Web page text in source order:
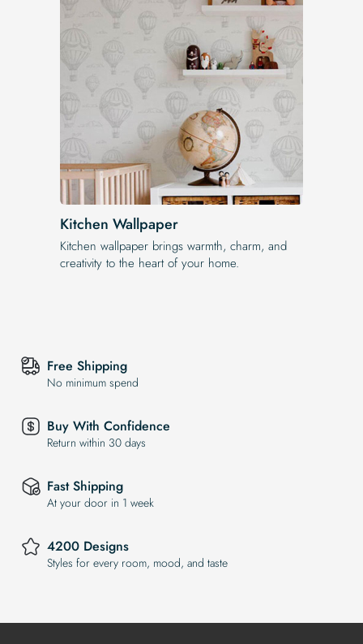
Kitchen Wallpaper
Kitchen wallpaper brings warmth, charm, and
creativity to the heart of your home.
Free Shipping
No minimum spend
Buy With Confidence
Return within 30 days
Fast Shipping
At your door in 1 week
4200 Designs
Styles for every room, mood, and taste